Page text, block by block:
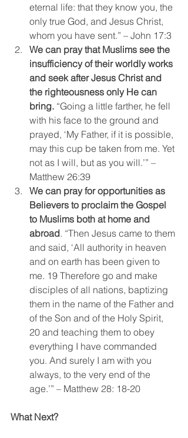
eternal life: that they know you, the
only true God, and Jesus Christ,
whom you have sent.” – John 17:3
We can pray that Muslims see the
insufficiency of their worldly works
and seek after Jesus Christ and
the righteousness only He can
bring. “Going a little farther, he fell
with his face to the ground and
prayed, ‘My Father, if it is possible,
may this cup be taken from me. Yet
not as I will, but as you will.’” –
Matthew 26:39
We can pray for opportunities as
Believers to proclaim the Gospel
to Muslims both at home and
abroad. “Then Jesus came to them
and said, ‘All authority in heaven
and on earth has been given to
me. 19 Therefore go and make
disciples of all nations, baptizing
them in the name of the Father and
of the Son and of the Holy Spirit,
20 and teaching them to obey
everything I have commanded
you. And surely I am with you
always, to the very end of the
age.’” – Matthew 28: 18-20
What Next?